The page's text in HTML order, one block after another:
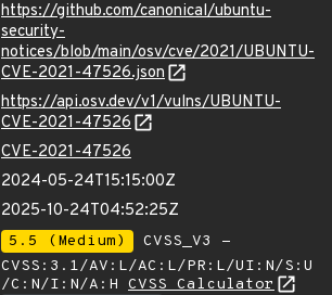
https://github.com/canonical/ubuntu-
security-
notices/blob/main/osv/cve/2021/UBUNTU-
CVE-2021-47526.json
https://api.osv.dev/v1/vulns/UBUNTU-
CVE-2021-47526
CVE-2021-47526
2024-05-24T15:15:00Z
2025-10-24T04:52:25Z
5.5 (Medium)
CVSS_V3 -
CVSS:3.1/AV:L/AC:L/PR:L/UI:N/S:U
/C:N/I:N/A:H CVSS Calculator